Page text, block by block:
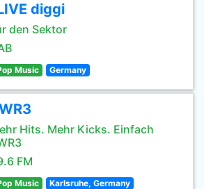
diggi
den Sektor
Music Germany
Hits. Mehr Kicks. Einfach
FM
Music Karlsruhe, Germany